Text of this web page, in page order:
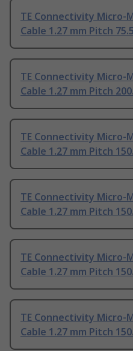
TE Connectivity Micro-
Cable 1.27 mm Pitch
TE Connectivity Micro-
Cable 1.27 mm Pitch
TE Connectivity Micro-
Cable 1.27 mm Pitch
TE Connectivity Micro-
Cable 1.27 mm Pitch
TE Connectivity Micro-
Cable 1.27 mm Pitch
TE Connectivity Micro-
Cable 1.27 mm Pitch